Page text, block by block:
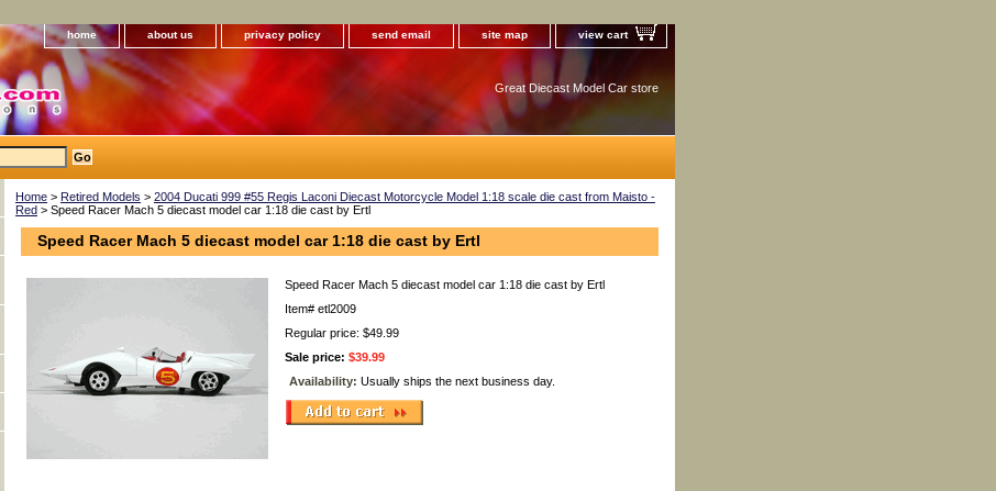
home about us privacy policy send email site map view cart
Great Diecast Model Car store
Home > Retired Models > 2004 Ducati 999 #55 Regis Laconi Diecast Motorcycle Model 1:18 scale die cast from Maisto -
Red > Speed Racer Mach 5 diecast model car 1:18 die cast by Ertl
Speed Racer Mach 5 diecast model car 1:18 die cast by Ertl
Speed Racer Mach 5 diecast model car 1:18 die cast by Ertl
Item# etl2009
Regular price: $49.99
Sale price: $39.99
Availability: Usually ships the next business day.